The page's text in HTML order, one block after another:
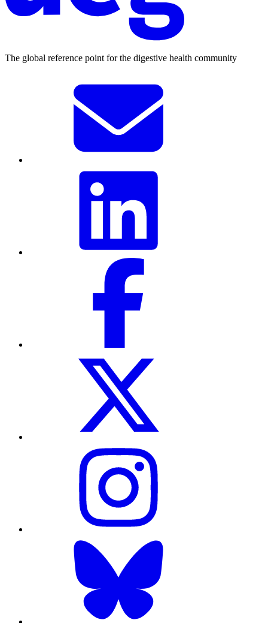
The global reference point for the digestive health community